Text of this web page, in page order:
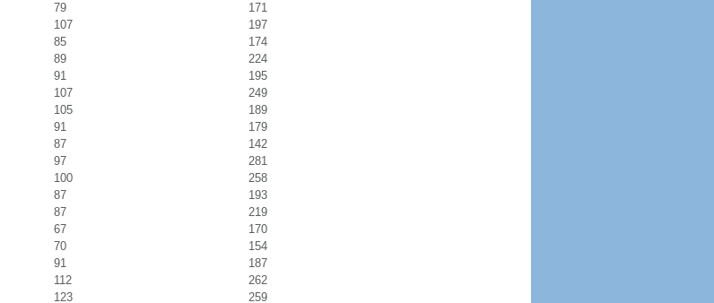
79
171
107
197
85
174
89
224
91
195
107
249
105
189
91
179
87
142
97
281
100
258
87
193
87
219
67
170
70
154
91
187
112
262
123 259